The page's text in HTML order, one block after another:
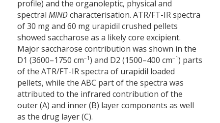
profile) and the organoleptic, physical and
spectral MINDcharacterisation. ATR/FT-IR spectra
of 30 mg and 60 mg urapidil crushed pellets
showed saccharose as a likely core excipient.
Major saccharose contribution was shown in the
D1 (3600–1750 cm–1) and D2 (1500–400 cm–1) parts
of the ATR/FT-IR spectra of urapidil loaded
pellets, while the ABC part of the spectra was
attributed to the infrared contribution of the
outer (A) and inner (B) layer components as well
as the drug layer (C).